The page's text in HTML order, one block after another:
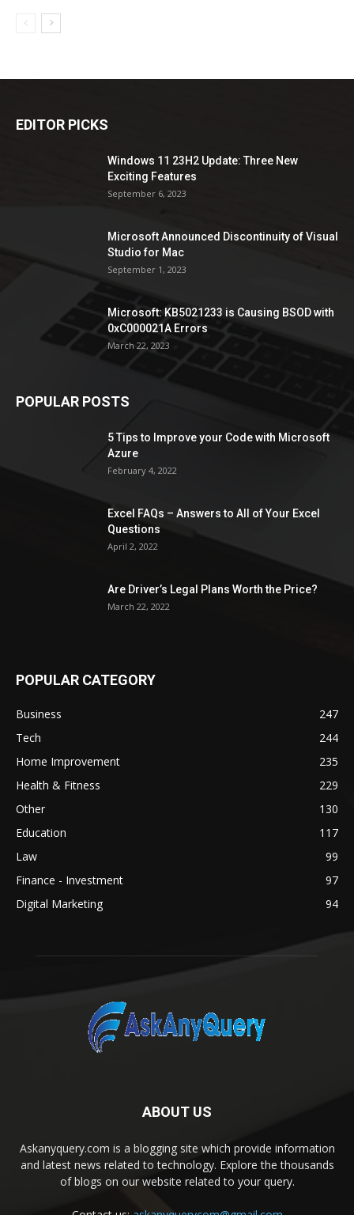
EDITOR PICKS
Windows 11 23H2 Update: Three New
Exciting Features
September 6, 2023
Microsoft Announced Discontinuity of Visual
Studio for Mac
September 1, 2023
Microsoft: KB5021233 is Causing BSOD with
0xC000021A Errors
March 22, 2023
POPULAR POSTS
5 Tips to Improve your Code with Microsoft
Azure
February 4, 2022
Excel FAQs – Answers to All of Your Excel
Questions
April 2, 2022
Are Driver’s Legal Plans Worth the Price?
March 22, 2022
POPULAR CATEGORY
Business
247
Tech
244
Home Improvement
235
Health & Fitness
229
Other
130
Education
117
Law
99
Finance - Investment
97
Digital Marketing
94
ABOUT US
Askanyquery.com is a blogging site which provide information
and latest news related to technology. Explore the thousands
of blogs on our website related to your query.